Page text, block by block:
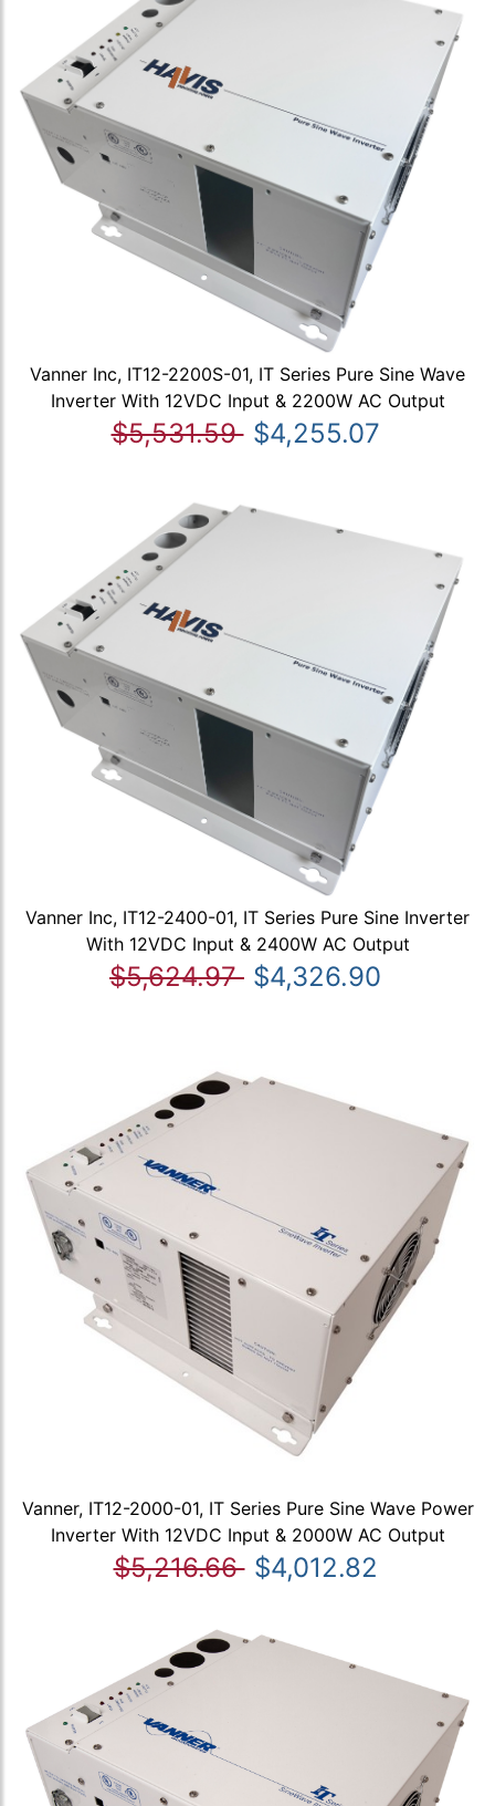
Vanner Inc, IT12-2200S-01, IT Series Pure Sine Wave
Inverter With 12VDC Input & 2200W AC Output
$5,531.59 $4,255.07
Vanner Inc, IT12-2400-01, IT Series Pure Sine Inverter
With 12VDC Input & 2400W AC Output
$5,624.97 $4,326.90
Vanner, IT12-2000-01, IT Series Pure Sine Wave Power
Inverter With 12VDC Input & 2000W AC Output
$5,216.66 $4,012.82